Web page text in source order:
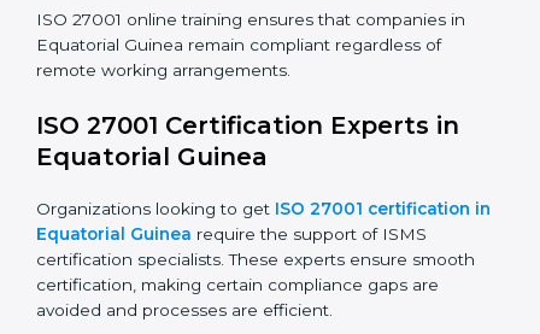
For those looking for convenience,ISO 27001
certification online in Equatorial Guineais the right
choice. Small and medium enterprises can particularly
worry about location or time restrictions.
The key advantages of ISO 27001 online certification
Telephone consultations: Speak with experts without
visiting a location.
Online training programs: Help employees master